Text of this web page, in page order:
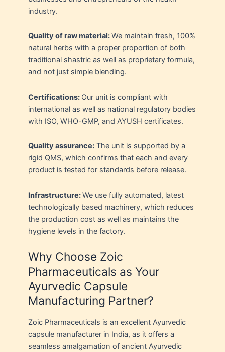
industry.
Quality of raw material:We maintain fresh, 100%
natural herbs with a proper proportion of both
traditional shastric as well as proprietary formula,
and not just simple blending.
Certifications: Our unit is compliant with
international as well as national regulatory bodies
with ISO, WHO-GMP, and AYUSH certificates.
Quality assurance: The unit is supported by a
rigid QMS, which confirms that each and every
product is tested for standards before release.
Infrastructure:We use fully automated, latest
technologically based machinery, which reduces
the production cost as well as maintains the
hygiene levels in the factory.
Why Choose Zoic
Pharmaceuticals as Your
Ayurvedic Capsule
Manufacturing Partner?
Zoic Pharmaceuticals is an excellent Ayurvedic
capsule manufacturer in India, as it offers a
seamless amalgamation of ancient Ayurvedic